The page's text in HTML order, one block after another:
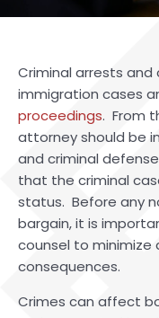
Criminal arrests
immigration cases
proceedings. From
attorney should be
and criminal
that the criminal
status. Before any
bargain, it is
counsel to minimize
consequences.
Crimes can affect